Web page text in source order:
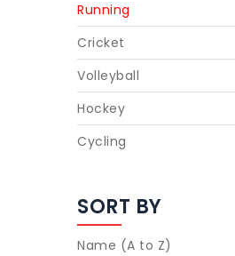
Running
Cricket
Volleyball
Hockey
Cycling
SORT BY
Name (A to Z)